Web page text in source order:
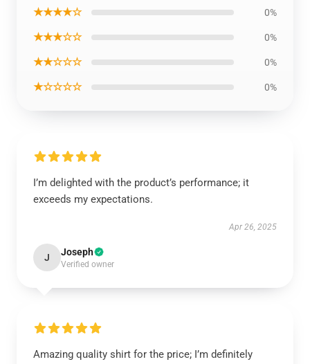
★★★★☆ 0%
★★★☆☆ 0%
★★☆☆☆ 0%
★☆☆☆☆ 0%
I’m delighted with the product’s performance; it
exceeds my expectations.
Apr 26, 2025
J Joseph
Verified owner
Amazing quality shirt for the price; I’m definitely